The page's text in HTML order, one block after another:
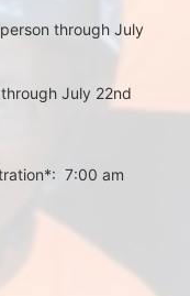
through July
July 22nd
7:00 am